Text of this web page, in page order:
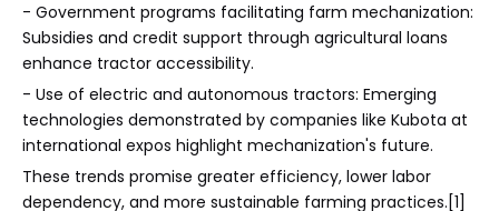
- Government programs facilitating farm mechanization:
Subsidies and credit support through agricultural loans
enhance tractor accessibility.
- Use of electric and autonomous tractors: Emerging
technologies demonstrated by companies like Kubota at
international expos highlight mechanization's future.
These trends promise greater efficiency, lower labor
dependency, and more sustainable farming practices.[1]